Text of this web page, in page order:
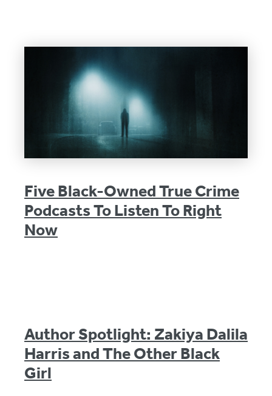
Five Black-Owned True Crime
Podcasts To Listen To Right
Now
Author Spotlight: Zakiya Dalila
Harris and The Other Black
Girl